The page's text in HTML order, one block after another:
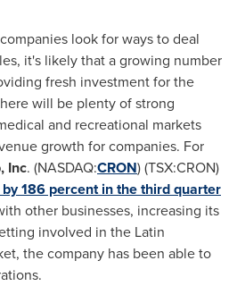
look for ways to deal
it's likely that a growing number
fresh investment for the
will be plenty of strong
and recreational markets
growth for companies. For
Inc. (NASDAQ:CRON) (TSX:CRON)
186 percent in the third quarter
other businesses, increasing its
involved in the Latin
the company has been able to